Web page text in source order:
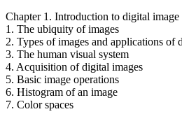
Chapter 1. Introduction to digital image
1. The ubiquity of images
2. Types of images and applications of
3. The human visual system
4. Acquisition of digital images
5. Basic image operations
6. Histogram of an image
7. Color spaces